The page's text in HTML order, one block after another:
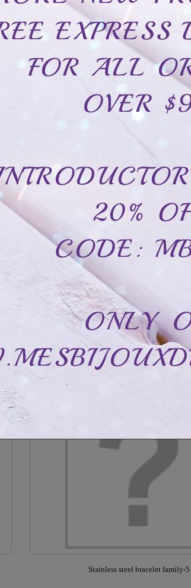
Delicate Infinity bracelet
CAD$24.99 CAD$54.99
Stainless steel bracelet family-2
CAD$48.99 CAD$88.99
Out of stock
Stainless steel bracelet family-5